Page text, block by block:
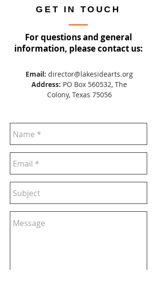
GET IN TOUCH
For questions and general
information, please contact us:
Email: director@lakesidearts.org
Address: PO Box 560532, The
Colony, Texas 75056